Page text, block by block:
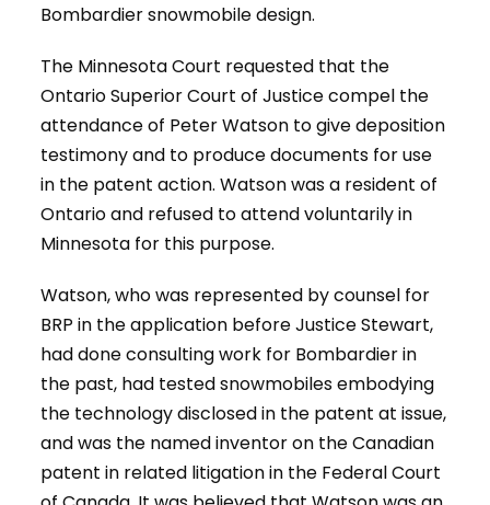
Bombardier snowmobile design.
The Minnesota Court requested that the
Ontario Superior Court of Justice compel the
attendance of Peter Watson to give deposition
testimony and to produce documents for use
in the patent action. Watson was a resident of
Ontario and refused to attend voluntarily in
Minnesota for this purpose.
Watson, who was represented by counsel for
BRP in the application before Justice Stewart,
had done consulting work for Bombardier in
the past, had tested snowmobiles embodying
the technology disclosed in the patent at issue,
and was the named inventor on the Canadian
patent in related litigation in the Federal Court